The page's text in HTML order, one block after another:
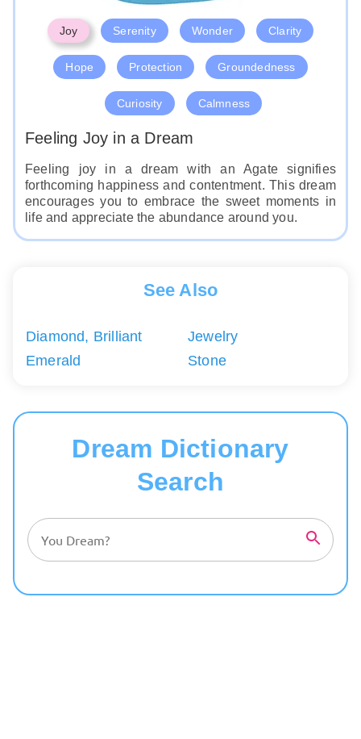
Joy Serenity Wonder Clarity
Hope Protection Groundedness
Curiosity Calmness
Feeling Joy in a Dream
Feeling joy in a dream with an Agate signifies
forthcoming happiness and contentment. This dream
encourages you to embrace the sweet moments in
life and appreciate the abundance around you.
See Also
Diamond, Brilliant
Emerald
Jewelry
Stone
Dream Dictionary
Search